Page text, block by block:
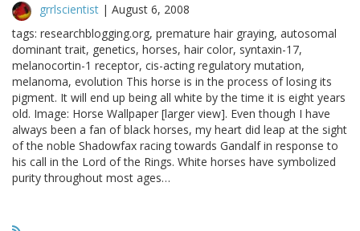
grrlscientist | August 6, 2008
tags: researchblogging.org, premature hair graying, autosomal
dominant trait, genetics, horses, hair color, syntaxin-17,
melanocortin-1 receptor, cis-acting regulatory mutation,
melanoma, evolution This horse is in the process of losing its
pigment. It will end up being all white by the time it is eight years
old. Image: Horse Wallpaper [larger view]. Even though I have
always been a fan of black horses, my heart did leap at the sight
of the noble Shadowfax racing towards Gandalf in response to
his call in the Lord of the Rings. White horses have symbolized
purity throughout most ages…